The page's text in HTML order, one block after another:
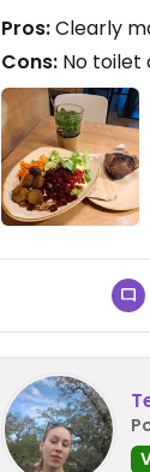
Pros:Clearly
Cons: No toilet